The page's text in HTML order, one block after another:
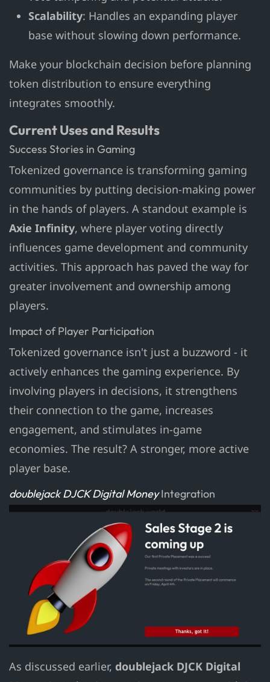
Scalability: Handles an expanding player
base without slowing down performance.
Make your blockchain decision before planning
token distribution to ensure everything
integrates smoothly.
Current Uses and Results
Success Stories in Gaming
Tokenized governance is transforming gaming
communities by putting decision-making power
in the hands of players. A standout example is
Axie Infinity, where player voting directly
influences game development and community
activities. This approach has paved the way for
greater involvement and ownership among
players.
Impact of Player Participation
Tokenized governance isn't just a buzzword - it
actively enhances the gaming experience. By
involving players in decisions, it strengthens
their connection to the game, increases
engagement, and stimulates in-game
economies. The result? A stronger, more active
player base.
doublejack DJCK Digital MoneyIntegration
As discussed earlier, doublejack DJCK Digital